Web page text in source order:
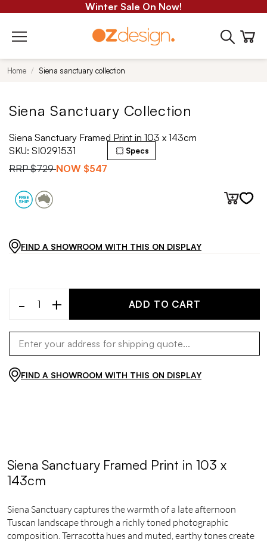
Winter Sale On Now!
Home Siena sanctuary collection
Siena Sanctuary Collection
Siena Sanctuary Framed Print in 103 x 143cm
SKU: SI0291531
RRP$729 NOW $547
Specs
FIND A SHOWROOM WITH THIS ON DISPLAY
- + ADD TO CART
FIND A SHOWROOM WITH THIS ON DISPLAY
Siena Sanctuary Framed Print in 103 x
143cm
Siena Sanctuary captures the warmth of a late afternoon
Tuscan landscape through a richly toned photographic
composition. Terracotta hues and muted, earthy tones create